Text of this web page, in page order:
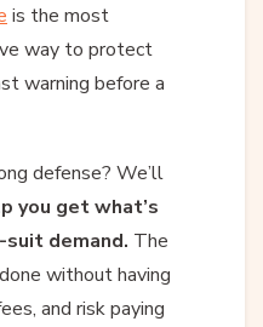
is the most
way to protect
warning before a
defense? We’ll
you get what’s
demand. The
without having
and risk paying